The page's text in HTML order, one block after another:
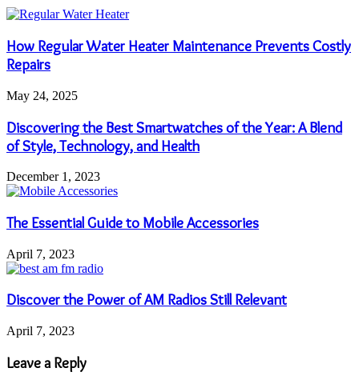
How Regular Water Heater Maintenance Prevents Costly
Repairs
May 24, 2025
Discovering the Best Smartwatches of the Year: A Blend
of Style, Technology, and Health
December 1, 2023
The Essential Guide to Mobile Accessories
April 7, 2023
Discover the Power of AM Radios Still Relevant
April 7, 2023
Leave a Reply